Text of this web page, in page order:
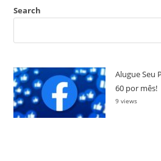
Search
Alugue Seu
60 por mês!
9 views